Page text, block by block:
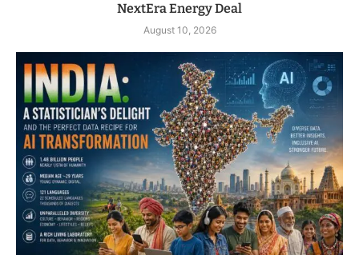
NextEra Energy Deal
August 10, 2026